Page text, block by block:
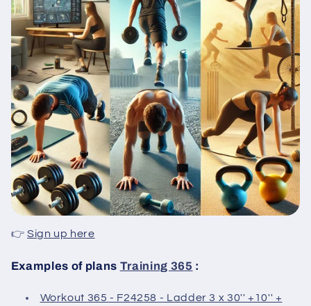
👉 Sign up here
Examples of plans Training 365 :
Workout 365 - F24258 - Ladder 3 x 30'' +10'' +